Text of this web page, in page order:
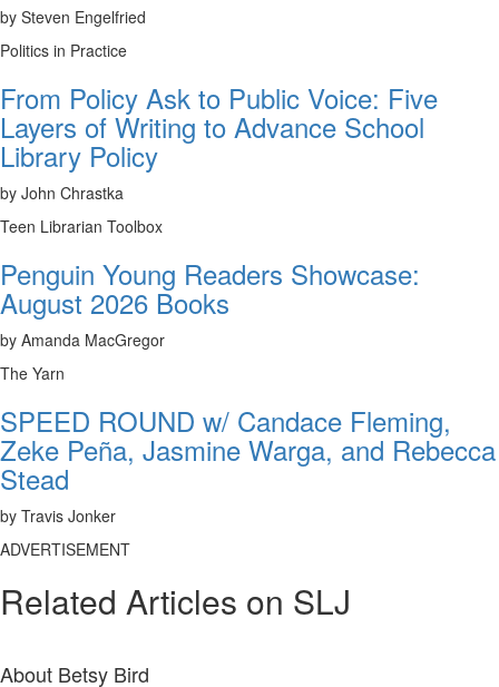
by Steven Engelfried
Politics in Practice
From Policy Ask to Public Voice: Five
Layers of Writing to Advance School
Library Policy
by John Chrastka
Teen Librarian Toolbox
Penguin Young Readers Showcase:
August 2026 Books
by Amanda MacGregor
The Yarn
SPEED ROUND w/ Candace Fleming,
Zeke Peña, Jasmine Warga, and Rebecca
Stead
by Travis Jonker
ADVERTISEMENT
Related Articles on SLJ
About Betsy Bird